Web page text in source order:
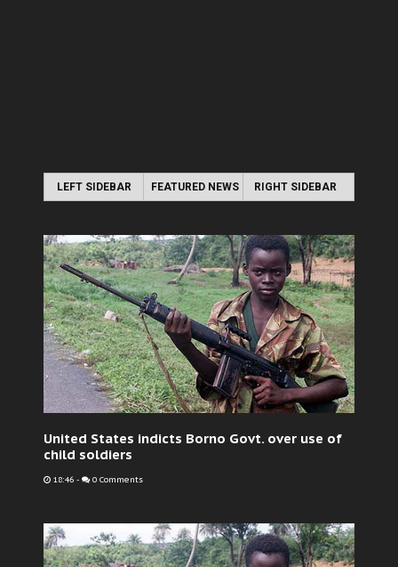
LEFT SIDEBAR FEATURED NEWS RIGHT SIDEBAR
United States indicts Borno Govt. over use of
child soldiers
18:46 - 0 Comments